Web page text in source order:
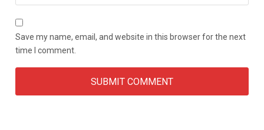
Save my name, email, and website in this browser for the next
time I comment.